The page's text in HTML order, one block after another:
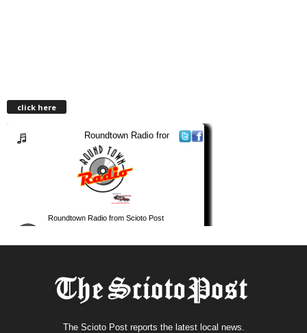
click here
The Scioto Post reports the latest local news.